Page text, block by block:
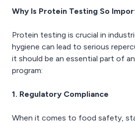
Why Is Protein Testing So
Protein testing is crucial in
hygiene can lead to serious
it should be an essential part of
program:
1. Regulatory Compliance
When it comes to food safety,